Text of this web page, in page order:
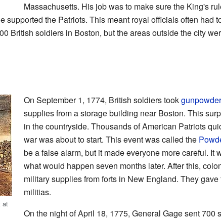
Massachusetts. His job was to make sure the King's
supported the Patriots. This meant royal officials often had
British soldiers in Boston, but the areas outside the city
at
On September 1, 1774, British soldiers tookgunpowder
supplies from a storage building near Boston. This
in the countryside. Thousands of American Patriots
war was about to start. This event was called the
be a false alarm, but it made everyone more careful. It
what would happen seven months later. After this,
military supplies from forts in New England. They
militias.
On the night of April 18, 1775, General Gage sent 700